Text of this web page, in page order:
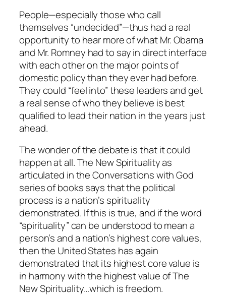
People—especially those who call
themselves “undecided”—thus had a real
opportunity to hear more of what Mr. Obama
and Mr. Romney had to say in direct interface
with each other on the major points of
domestic policy than they ever had before.
They could “feel into” these leaders and get
a real sense of who they believe is best
qualified to lead their nation in the years just
ahead.
The wonder of the debate is that it could
happen at all. The New Spirituality as
articulated in theConversations with God
series of books says that the political
process is a nation’s spirituality
demonstrated. If this is true, and if the word
“spirituality” can be understood to mean a
person’s and a nation’s highest core values,
then the United States has again
demonstrated that its highest core value is
in harmony with the highest value of The
New Spirituality…which is freedom.